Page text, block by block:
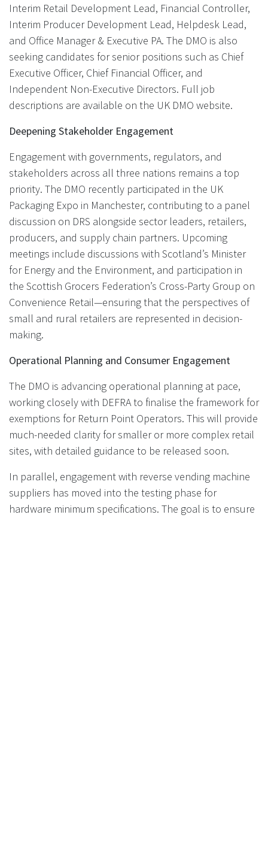
Interim Retail Development Lead, Financial Controller,
Interim Producer Development Lead, Helpdesk Lead,
and Office Manager & Executive PA. The DMO is also
seeking candidates for senior positions such as Chief
Executive Officer, Chief Financial Officer, and
Independent Non-Executive Directors. Full job
descriptions are available on the UK DMO website.
Deepening Stakeholder Engagement
Engagement with governments, regulators, and
stakeholders across all three nations remains a top
priority. The DMO recently participated in the UK
Packaging Expo in Manchester, contributing to a panel
discussion on DRS alongside sector leaders, retailers,
producers, and supply chain partners. Upcoming
meetings include discussions with Scotland’s Minister
for Energy and the Environment, and participation in
the Scottish Grocers Federation’s Cross-Party Group on
Convenience Retail—ensuring that the perspectives of
small and rural retailers are represented in decision-
making.
Operational Planning and Consumer Engagement
The DMO is advancing operational planning at pace,
working closely with DEFRA to finalise the framework for
exemptions for Return Point Operators. This will provide
much-needed clarity for smaller or more complex retail
sites, with detailed guidance to be released soon.
In parallel, engagement with reverse vending machine
suppliers has moved into the testing phase for
hardware minimum specifications. The goal is to ensure